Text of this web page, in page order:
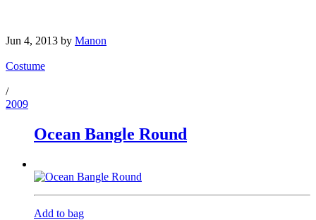
Jun 4, 2013 by Manon
Costume
/
2009
Ocean Bangle Round
Add to bag